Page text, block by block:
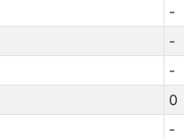
-
-
-
0
-